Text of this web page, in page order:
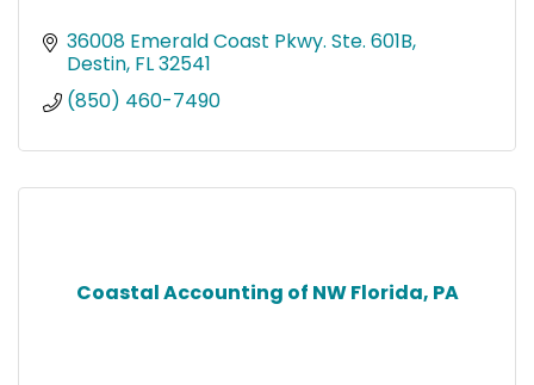
36008 Emerald Coast Pkwy. Ste. 601B
Destin FL32541
(850) 460-7490
Coastal Accounting of NW Florida, PA